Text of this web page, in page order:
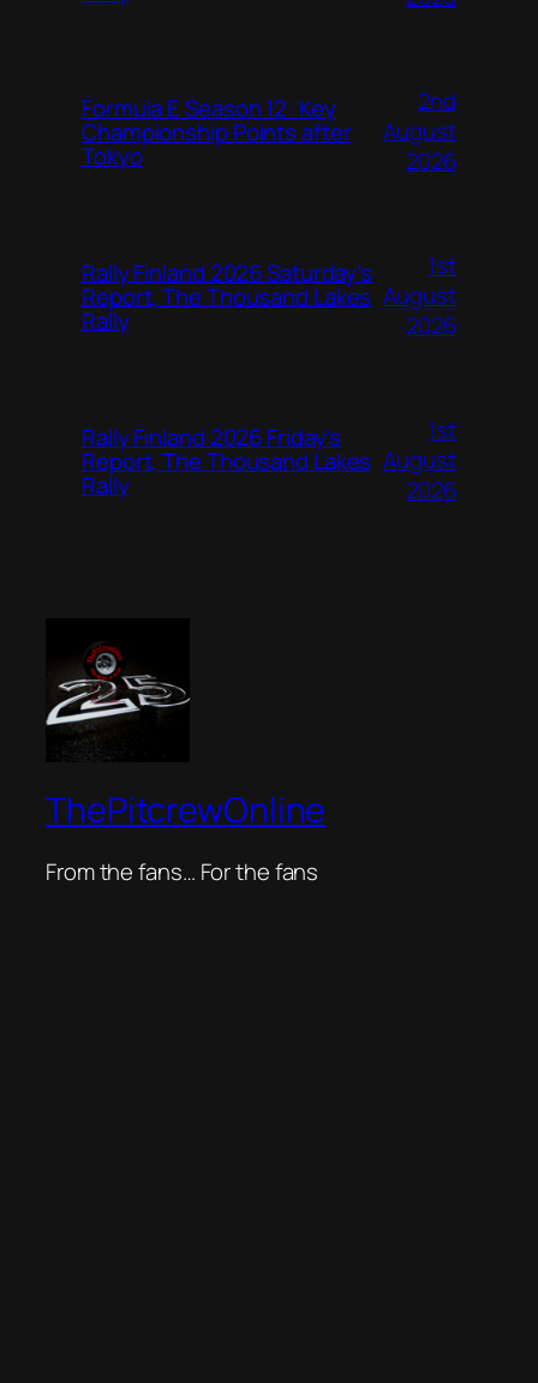
Formula E Season 12: Key
Championship Points after
Tokyo
2nd
August
2026
Rally Finland 2026 Saturday’s
Report, The Thousand Lakes
Rally
1st
August
2026
Rally Finland 2026 Friday’s
Report, The Thousand Lakes
Rally
1st
August
2026
ThePitcrewOnline
From the fans… For the fans